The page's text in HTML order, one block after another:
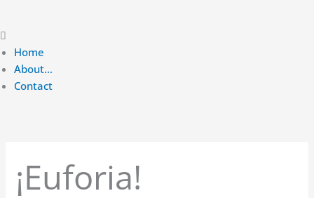
Main
MenuHome
About…
Contact
¡Euforia!